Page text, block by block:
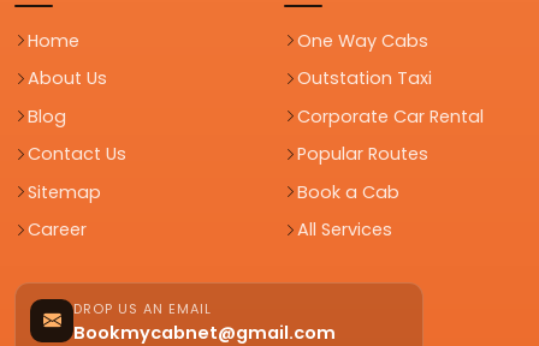
Home
About Us
Blog
Contact Us
Sitemap
Career
One Way Cabs
Outstation Taxi
Corporate Car Rental
Popular Routes
Book a Cab
All Services
DROP US AN EMAIL
Bookmycabnet@gmail.com